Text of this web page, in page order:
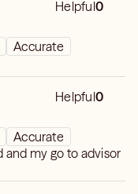
Helpful0
Accurate
Helpful0
Accurate